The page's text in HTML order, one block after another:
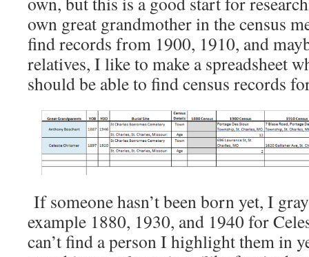
own great grandmother in the census
find records from 1900, 1910, and
relatives, I like to make a spreadsheet
should be able to find census records
If someone hasn’t been born yet, I
example 1880, 1930, and 1940 for
can’t find a person I highlight them in